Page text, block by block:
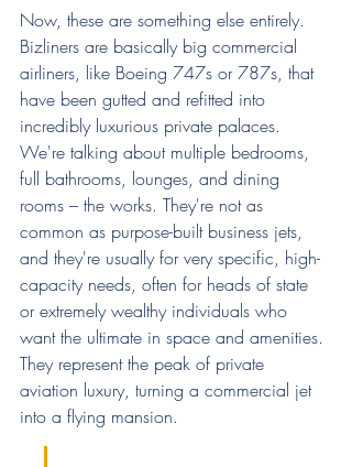
Now, these are something else entirely.
Bizliners are basically big commercial
airliners, like Boeing 747s or 787s, that
have been gutted and refitted into
incredibly luxurious private palaces.
We're talking about multiple bedrooms,
full bathrooms, lounges, and dining
rooms – the works. They're not as
common as purpose-built business jets,
and they're usually for very specific, high-
capacity needs, often for heads of state
or extremely wealthy individuals who
want the ultimate in space and amenities.
They represent the peak of private
aviation luxury, turning a commercial jet
into a flying mansion.